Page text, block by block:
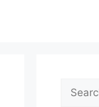
Search
for: